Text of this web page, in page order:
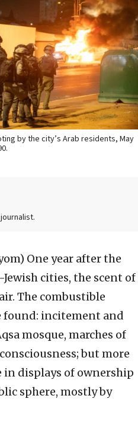
by the city’s Arab residents, May
One year after the
cities, the scent of
The combustible
found: incitement and
mosque, marches of
consciousness; but more
displays of ownership
sphere, mostly by